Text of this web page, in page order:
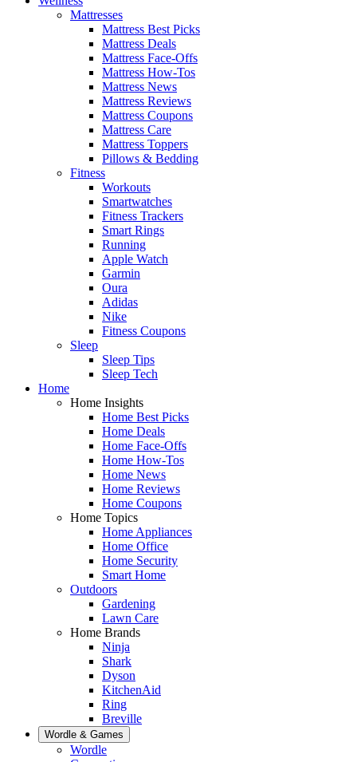
Mattresses
Mattress Best Picks
Mattress Deals
Mattress Face-Offs
Mattress How-Tos
Mattress News
Mattress Reviews
Mattress Coupons
Mattress Care
Mattress Toppers
Pillows & Bedding
Fitness
Workouts
Smartwatches
Fitness Trackers
Smart Rings
Running
Apple Watch
Garmin
Oura
Adidas
Nike
Fitness Coupons
Sleep
Sleep Tips
Sleep Tech
Home
Home Insights
Home Best Picks
Home Deals
Home Face-Offs
Home How-Tos
Home News
Home Reviews
Home Coupons
Home Topics
Home Appliances
Home Office
Home Security
Smart Home
Outdoors
Gardening
Lawn Care
Home Brands
Ninja
Shark
Dyson
KitchenAid
Ring
Breville
Wordle & Games
Wordle